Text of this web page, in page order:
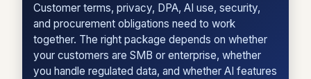
Customer terms, privacy, DPA, AI use, security,
and procurement obligations need to work
together. The right package depends on whether
your customers are SMB or enterprise, whether
you handle regulated data, and whether AI features